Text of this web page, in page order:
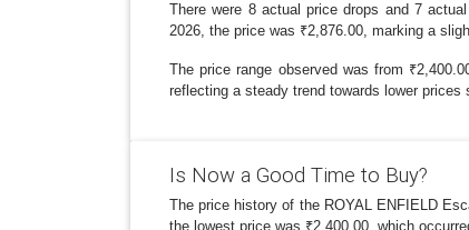
There were 8 actual price drops and 7
2026, the price was ₹2,876.00, marking a
The price range observed was from
reflecting a steady trend towards lower prices
Is Now a Good Time to Buy?
The price history of the ROYAL ENFIELD
the lowest price was ₹2,400.00, which